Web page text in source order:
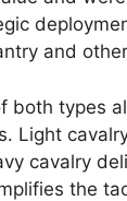
and
both types
Light
cavalry
the